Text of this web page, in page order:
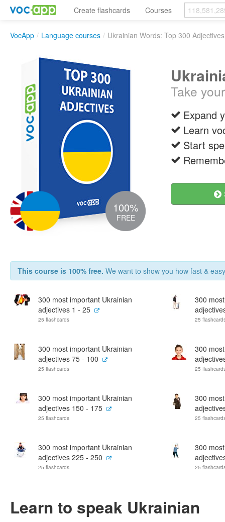
Create flashcards Courses
VocApp / Language courses / Ukrainian Words: Top 300 Adjectives
100%
FREE
Take
Expand
Learn
Start
This course is 100% free. We want to show you how fast &
300 most important Ukrainian
adjectives 1 - 25
25 flashcards
300
25
300 most important Ukrainian
adjectives 75 - 100
25 flashcards
300
25
300 most important Ukrainian
adjectives 150 - 175
25 flashcards
300
25
300 most important Ukrainian
adjectives 225 - 250
25 flashcards
300
25
Learn to speak Ukrainian